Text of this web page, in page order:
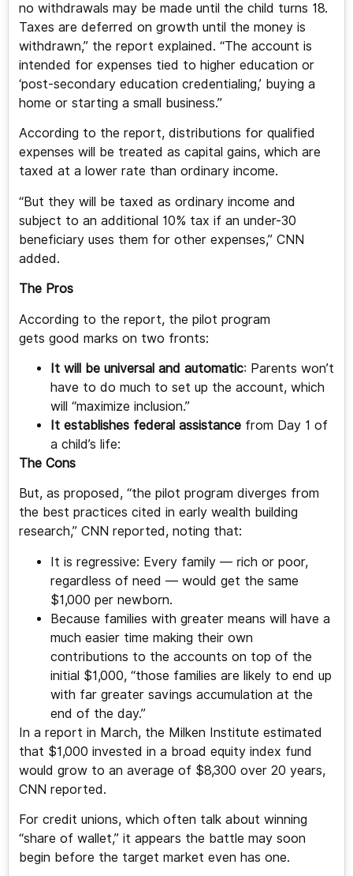
no withdrawals may be made until the child turns 18.
Taxes are deferred on growth until the money is
withdrawn,” the report explained. “The account is
intended for expenses tied to higher education or
‘post-secondary education credentialing,’ buying a
home or starting a small business.”
According to the report, distributions for qualified
expenses will be treated as capital gains, which are
taxed at a lower rate than ordinary income.
“But they will be taxed as ordinary income and
subject to an additional 10% tax if an under-30
beneficiary uses them for other expenses,” CNN
added.
The Pros
According to the report, the pilot program
gets good marks on two fronts:
It will be universal and automatic: Parents won’t
have to do much to set up the account, which
will “maximize inclusion.”
It establishes federal assistance from Day 1 of
a child’s life:
The Cons
But, as proposed, “the pilot program diverges from
the best practices cited in early wealth building
research,” CNN reported, noting that:
It is regressive: Every family — rich or poor,
regardless of need — would get the same
$1,000 per newborn.
Because families with greater means will have a
much easier time making their own
contributions to the accounts on top of the
initial $1,000, “those families are likely to end up
with far greater savings accumulation at the
end of the day.”
In a report in March, the Milken Institute estimated
that $1,000 invested in a broad equity index fund
would grow to an average of $8,300 over 20 years,
CNN reported.
For credit unions, which often talk about winning
“share of wallet,” it appears the battle may soon
begin before the target market even has one.